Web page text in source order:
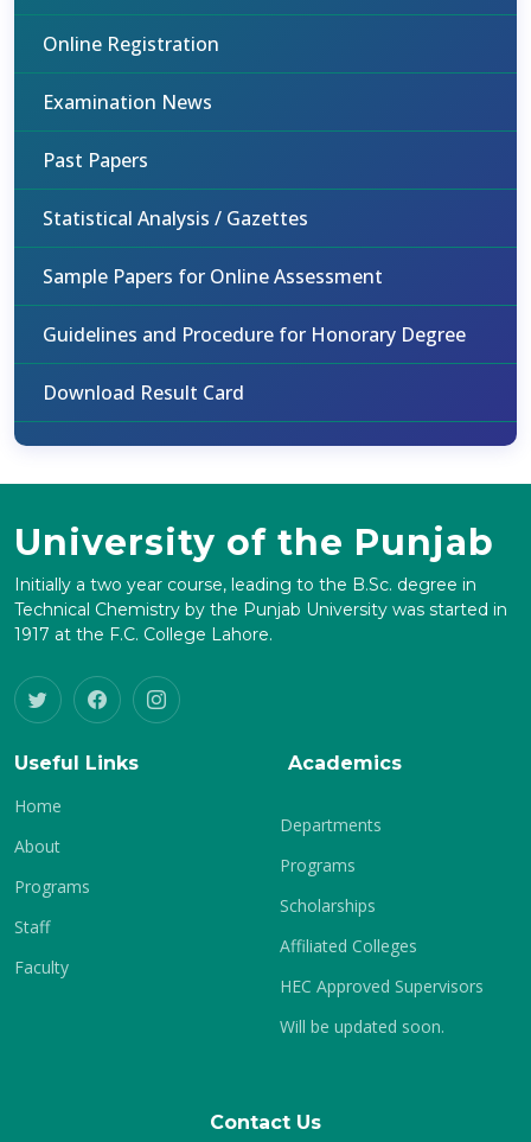
Online Registration
Examination News
Past Papers
Statistical Analysis / Gazettes
Sample Papers for Online Assessment
Guidelines and Procedure for Honorary Degree
Download Result Card
University of the Punjab
Initially a two year course, leading to the B.Sc. degree in
Technical Chemistry by the Punjab University was started in
1917 at the F.C. College Lahore.
Useful Links
Home
About
Programs
Staff
Faculty
Academics
Departments
Programs
Scholarships
Affiliated Colleges
HEC Approved Supervisors
Will be updated soon.
Contact Us